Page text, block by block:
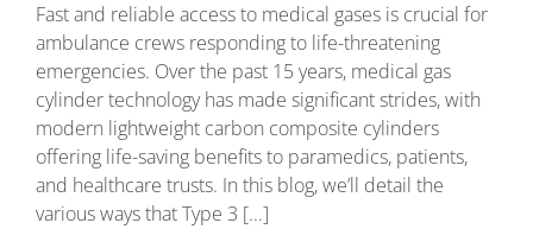
Fast and reliable access to medical gases is crucial for
ambulance crews responding to life-threatening
emergencies. Over the past 15 years, medical gas
cylinder technology has made significant strides, with
modern lightweight carbon composite cylinders
offering life-saving benefits to paramedics, patients,
and healthcare trusts. In this blog, we’ll detail the
various ways that Type 3 [...]